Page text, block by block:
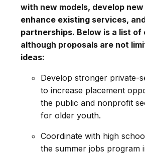
with new models, develop
enhance existing services,
partnerships. Below is a list of
although proposals are not
ideas:
Develop stronger private-
to increase placement
the public and nonprofit
for older youth.
Coordinate with high
the summer jobs program